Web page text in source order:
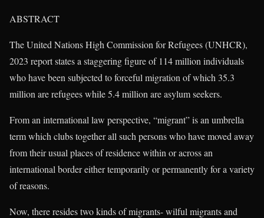
ABSTRACT
The United Nations High Commission for Refugees (UNHCR),
2023 report states a staggering figure of 114 million individuals
who have been subjected to forceful migration of which 35.3
million are refugees while 5.4 million are asylum seekers.
From an international law perspective, “migrant” is an umbrella
term which clubs together all such persons who have moved away
from their usual places of residence within or across an
international border either temporarily or permanently for a variety
of reasons.
Now, there resides two kinds of migrants- wilful migrants and